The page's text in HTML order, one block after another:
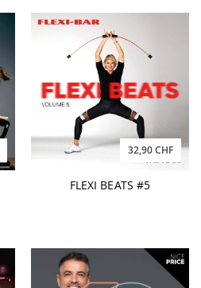
32,90 CHF
FLEXI BEATS #5